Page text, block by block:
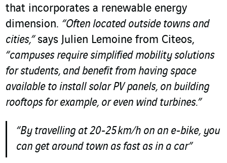
that incorporates a renewable energy
dimension. “Often located outside towns and
cities,” says Julien Lemoine from Citeos,
“campuses require simplified mobility solutions
for students, and benefit from having space
available to install solar PV panels, on building
rooftops for example, or even wind turbines.”
“By travelling at 20-25 km/h on an e-bike, you
can get around town as fast as in a car”